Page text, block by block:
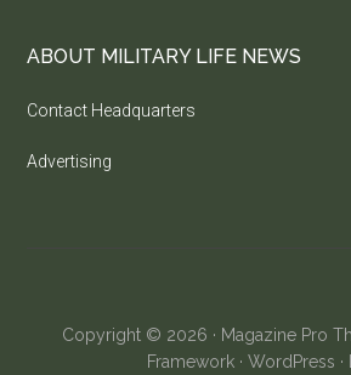
ABOUT MILITARY LIFE NEWS
Contact Headquarters
Advertising
Copyright © 2026 · Magazine Pro
Framework· WordPress ·